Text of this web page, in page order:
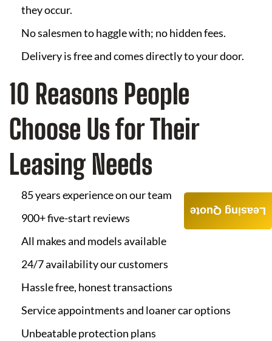
they occur.
No salesmen to haggle with; no hidden fees.
Delivery is free and comes directly to your door.
10 Reasons People
Choose Us for Their
Leasing Needs
85 years experience on our team
900+ five-start reviews
All makes and models available
24/7 availability our customers
Hassle free, honest transactions
Service appointments and loaner car options
Unbeatable protection plans
Leasing Quote